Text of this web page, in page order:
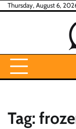
SkipThursday, August 6,
Tag: